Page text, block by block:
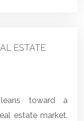
ESTATE
toward a
estate market.